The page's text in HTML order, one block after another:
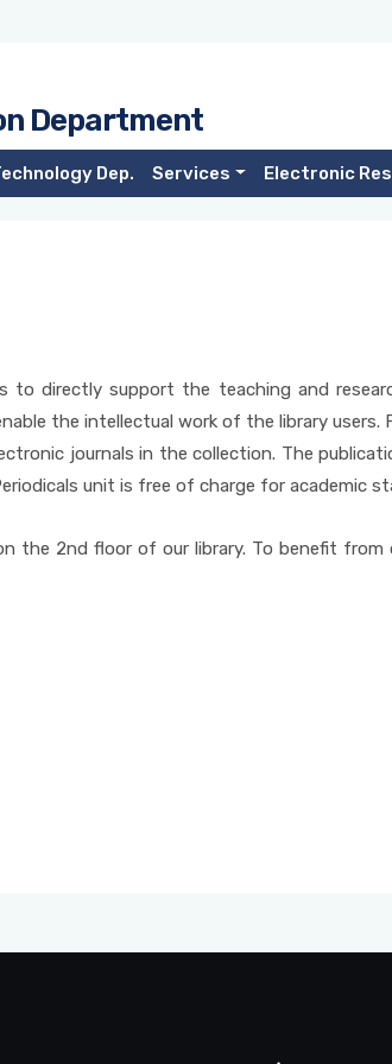
Department
Dep. Services Electronic
to directly support the teaching and
the intellectual work of the library users.
journals in the collection. The
unit is free of charge for academic
the 2nd floor of our library. To benefit from